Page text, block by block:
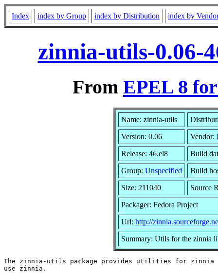
Index index by Group index by Distribution index by
zinnia-utils-0.06-
From EPEL 8
Name: zinnia-utils
Version: 0.06 Vendor:
Release: 46.el8 Build
Group: Unspecified Build
Size: 211040 Source
Packager: Fedora Project
Url: http://
Summary: Utils for the zinnia
The zinnia-utils package provides utilities for